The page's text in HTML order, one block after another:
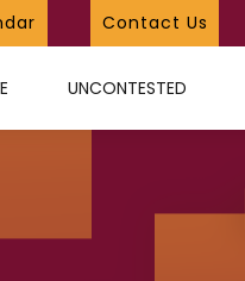
Contact Us
UNCONTESTED